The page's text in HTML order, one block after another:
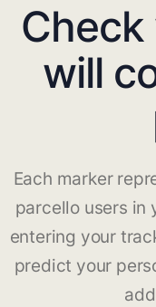
Check
will
Each marker
parcello users in
entering your
predict your